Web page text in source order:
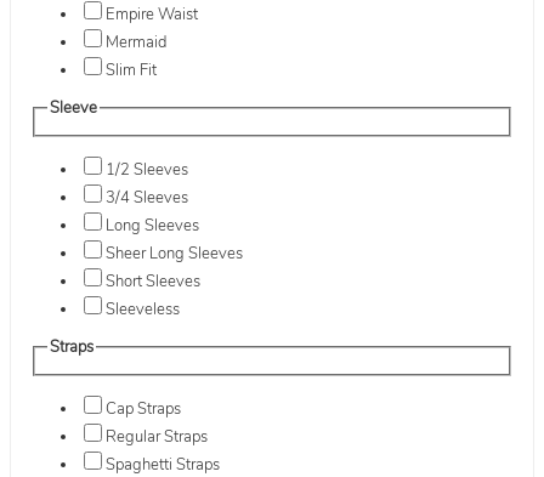
Empire Waist
Mermaid
Slim Fit
Sleeve
1/2 Sleeves
3/4 Sleeves
Long Sleeves
Sheer Long Sleeves
Short Sleeves
Sleeveless
Straps
Cap Straps
Regular Straps
Spaghetti Straps